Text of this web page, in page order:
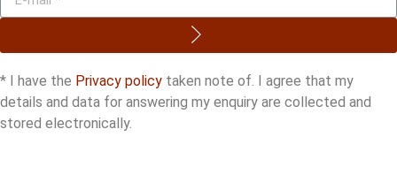
* I have the Privacy policy taken note of. I agree that my
details and data for answering my enquiry are collected and
stored electronically.